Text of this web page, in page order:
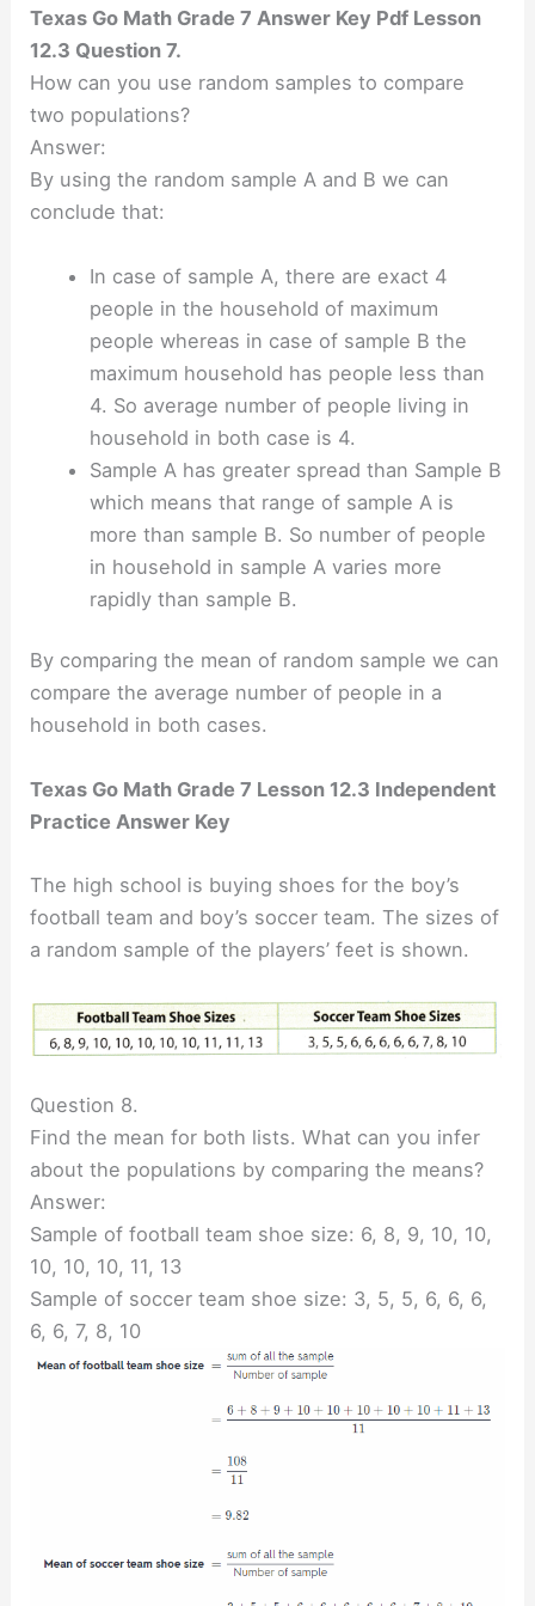
Texas Go Math Grade 7 Answer Key Pdf Lesson
12.3 Question 7.
How can you use random samples to compare
two populations?
Answer:
By using the random sample A and B we can
conclude that:
In case of sample A, there are exact 4
people in the household of maximum
people whereas in case of sample B the
maximum household has people less than
4. So average number of people living in
household in both case is 4.
Sample A has greater spread than Sample B
which means that range of sample A is
more than sample B. So number of people
in household in sample A varies more
rapidly than sample B.
By comparing the mean of random sample we can
compare the average number of people in a
household in both cases.
Texas Go Math Grade 7 Lesson 12.3 Independent
Practice Answer Key
The high school is buying shoes for the boy’s
football team and boy’s soccer team. The sizes of
a random sample of the players’ feet is shown.
Question 8.
Find the mean for both lists. What can you infer
about the populations by comparing the means?
Answer:
Sample of football team shoe size: 6, 8, 9, 10, 10,
10, 10, 10, 11, 13
Sample of soccer team shoe size: 3, 5, 5, 6, 6, 6,
6, 6, 7, 8, 10